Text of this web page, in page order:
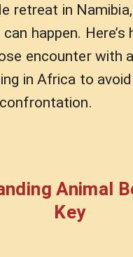
retreat in
happen. Here’s
encounter with
in Africa to
Animal
Key